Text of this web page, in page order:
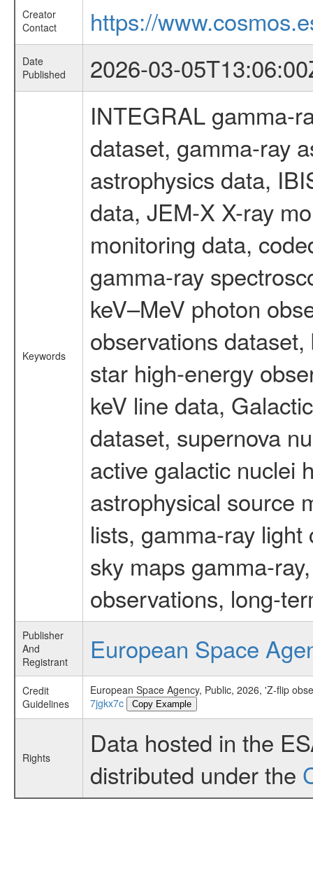
Creator
Contact
https://
Date
Published
2026-03-
Keywords
INTEGRAL gamma-
dataset, gamma-ray
astrophysics data,
data, JEM-X X-ray
monitoring data,
gamma-ray
keV–MeV photon
observations
star high-energy
keV line data,
dataset, supernova
active galactic nuclei
astrophysical source
lists, gamma-ray
sky maps gamma-
observations, long-
Publisher
And
Registrant
European Space
Credit
Guidelines
European Space Agency, Public, 2026, 'Z-flip
7jgkx7c
Copy Example
Rights
Data hosted in the
distributed under the